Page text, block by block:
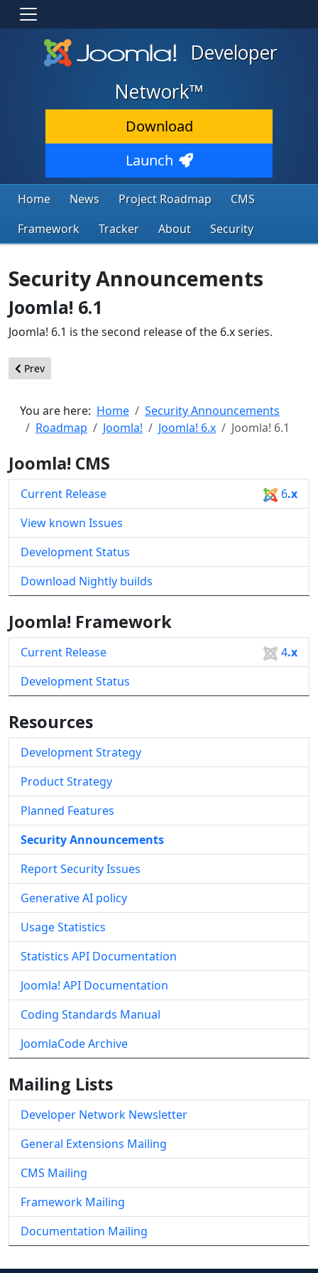
Developer
Network™
Download
Launch
Home News Project Roadmap
CMS
Framework
Tracker About Security
Security Announcements
Joomla! 6.1
Joomla! 6.1 is the second release of the 6.x series.
Previous article: Joomla! 6.2
Prev
You are here: Home
Security Announcements
Roadmap
Joomla! Joomla! 6.x Joomla! 6.1
Joomla! CMS
Current Release 6.x
View known Issues
Development Status
Download Nightly builds
Joomla! Framework
Current Release 4.x
Development Status
Resources
Development Strategy
Product Strategy
Planned Features
Security Announcements
Report Security Issues
Generative AI policy
Usage Statistics
Statistics API Documentation
Joomla! API Documentation
Coding Standards Manual
JoomlaCode Archive
Mailing Lists
Developer Network Newsletter
General Extensions Mailing
CMS Mailing
Framework Mailing
Documentation Mailing